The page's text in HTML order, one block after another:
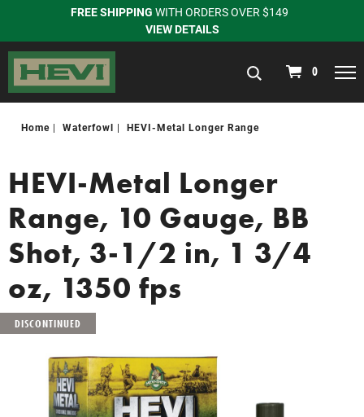
FREE SHIPPING WITH ORDERS OVER $149
VIEW DETAILS
navigation
0
Home Waterfowl HEVI-Metal Longer Range
HEVI-Metal Longer
Range, 10 Gauge, BB
Shot, 3-1/2 in, 1 3/4
oz, 1350 fps
DISCONTINUED